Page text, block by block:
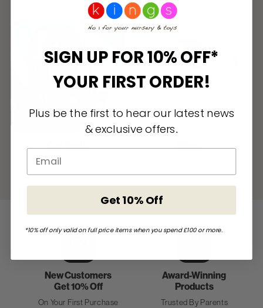
New Customers
Get 10% Off
On Your First Purchase
Award-Winning
Products
Trusted By Parents
SIGN UP FOR 10% OFF*
YOUR FIRST ORDER!
Plus be the first to hear our latest news
& exclusive offers.
Get 10% Off
*10% off only valid on full price items when you spend £100 or more.